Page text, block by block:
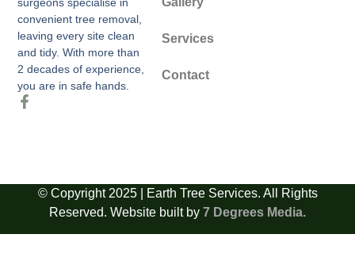
convenient tree removal,
leaving every site clean
and tidy. With more than
2 decades of experience,
you are in safe hands.
Services
Contact
© Copyright 2025 | Earth Tree Services. All Rights
Reserved. Website built by 7 Degrees Media.